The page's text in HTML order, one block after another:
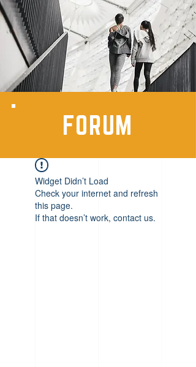
FORUM
Widget Didn’t Load
Check your internet and refresh
this page.
If that doesn’t work, contact us.